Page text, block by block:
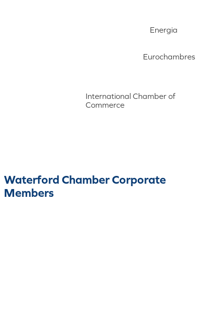
Energia
Eurochambres
International Chamber of
Commerce
Waterford Chamber Corporate
Members